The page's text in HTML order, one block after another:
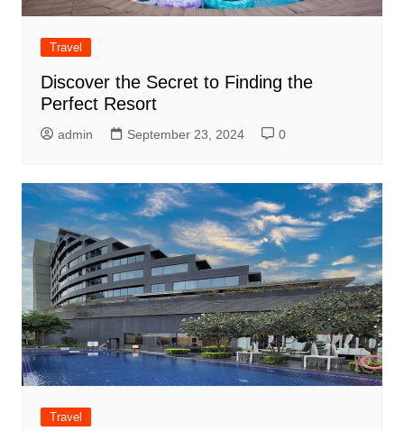
Travel
Discover the Secret to Finding the
Perfect Resort
admin September 23, 2024 0
Travel